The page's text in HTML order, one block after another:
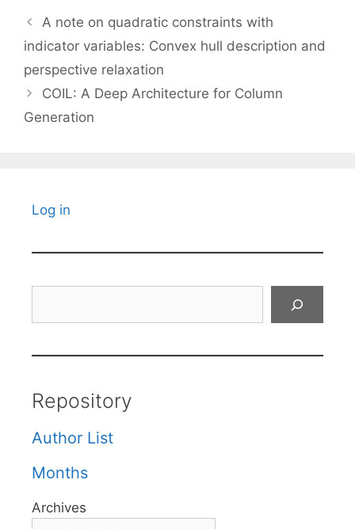
A note on quadratic constraints with
indicator variables: Convex hull description and
perspective relaxation
COIL: A Deep Architecture for Column
Generation
Log in
Repository
Author List
Months
Archives